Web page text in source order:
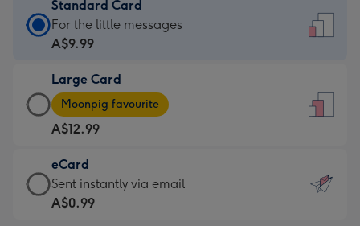
Standard Card
Standard
Card
A$9.99
-
For
the
little
messages
-
For the little messages
A$9.99
Large Card
Large
Card
-
A$12.99
-
Moonpig
favourite
Moonpig favourite
A$12.99
eCard
eCard
-
Sent instantly via email
A$0.99